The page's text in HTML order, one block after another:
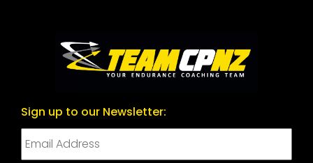
Sign up to our Newsletter: